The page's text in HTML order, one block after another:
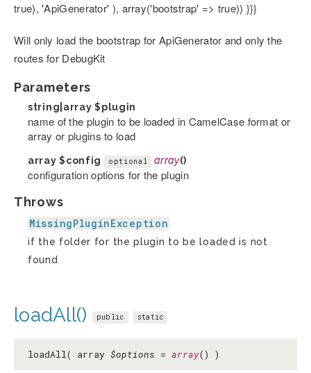
true), 'ApiGenerator' ), array('bootstrap' => true)) }}}
Will only load the bootstrap for ApiGenerator and only the
routes for DebugKit
Parameters
string|array$plugin
name of the plugin to be loaded in CamelCase format or
array or plugins to load
array$config optional array()
configuration options for the plugin
Throws
MissingPluginException
if the folder for the plugin to be loaded is not
found
loadAll() public static
loadAll( array $options = array() )